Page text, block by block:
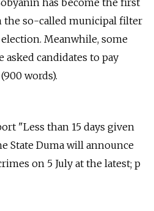
the so-called municipal filter
Meanwhile, some
asked candidates to pay
words).
"Less than 15 days given
State Duma will announce
on 5 July at the latest; p